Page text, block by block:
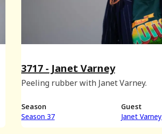
3717 - Janet Varney
Peeling rubber with Janet Varney.
Season
Season 37
Guest
Janet Varney